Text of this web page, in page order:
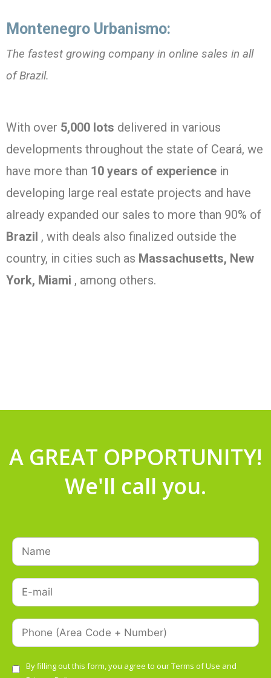
Montenegro Urbanismo:
The fastest growing company in online sales in all
of Brazil.
With over 5,000 lots delivered in various
developments throughout the state of Ceará, we
have more than 10 years of experience in
developing large real estate projects and have
already expanded our sales to more than 90% of
Brazil , with deals also finalized outside the
country, in cities such as Massachusetts, New
York, Miami , among others.
A GREAT OPPORTUNITY!
We'll call you.
By filling out this form, you agree to ourTerms of Use and